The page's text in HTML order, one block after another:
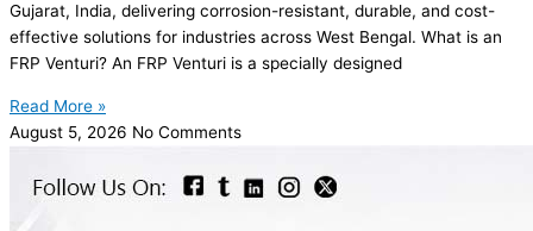
Gujarat, India, delivering corrosion-resistant, durable, and cost-
effective solutions for industries across West Bengal. What is an
FRP Venturi? An FRP Venturi is a specially designed
Read More »
August 5, 2026 No Comments